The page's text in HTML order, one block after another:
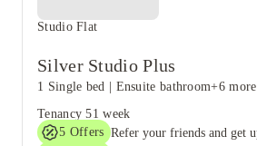
Studio Flat
Silver Studio Plus
1 Single bed Ensuite bathroom+6 more
Tenancy 51 week
5 Offers